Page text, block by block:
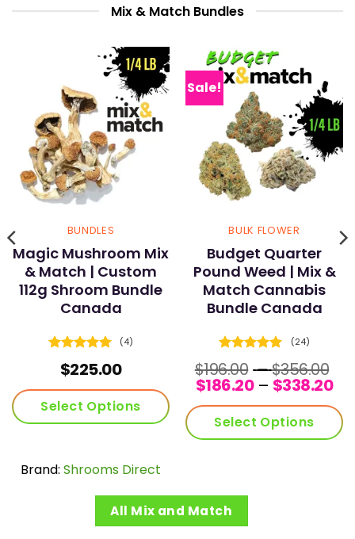
The
may
chosen
on
the
product
page
The
may
be
chosen
the
product
page
Mix & Match Bundles
BUNDLES
Magic Mushroom Mix
& Match | Custom
112g Shroom Bundle
Canada
Rated
out of 5
(4)
$225.00
Select Options
Brand: Shrooms Direct
Sale!
BULK FLOWER
Budget Quarter
Pound Weed | Mix &
Match Cannabis
Bundle Canada
Rated
4.96
out of 5
(24)
$196.00 –$356.00
$186.20 – $338.20
Select Options
All Mix and Match